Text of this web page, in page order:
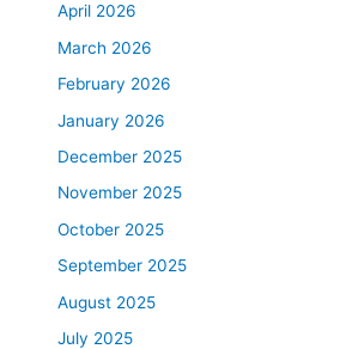
April 2026
March 2026
February 2026
January 2026
December 2025
November 2025
October 2025
September 2025
August 2025
July 2025